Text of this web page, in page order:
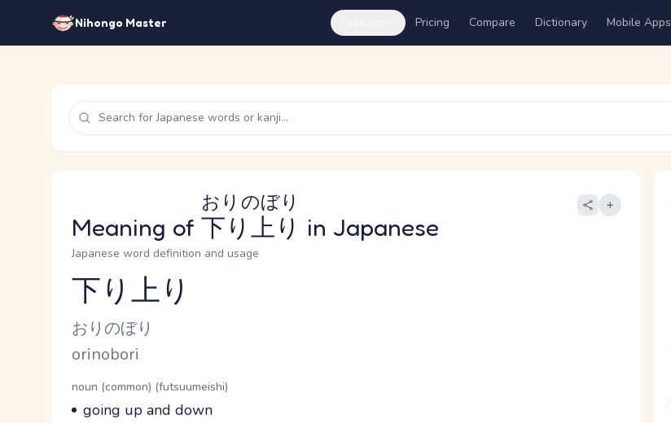
Nihongo Master Pricing Compare Dictionary Mobile Apps
Meaning of 下り上り
おりのぼり
in Japanese
Japanese word definition and usage
Reading and JLPT level
下り上り
Kana Reading
おりのぼり
Romaji
orinobori
Word Senses
Parts of speech
noun (common) (futsuumeishi)
Meaning
going up and down